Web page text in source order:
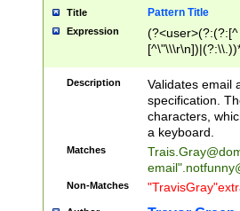
Title Pattern Title
Expression
(?:[^
(?:\\.))*\])))*)
Description
Validates email
specification.
characters,
a keyboard.
Matches
email"
Non-Matches